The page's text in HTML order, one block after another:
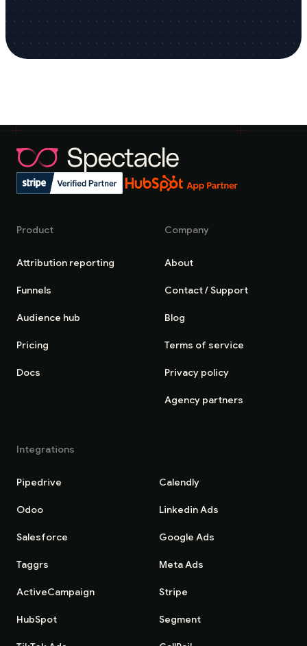
Product
Attribution reporting
Funnels
Audience hub
Pricing
Docs
Company
About
Contact / Support
Blog
Terms of service
Privacy policy
Agency partners
Integrations
Pipedrive Calendly
Odoo Linkedin Ads
Salesforce Google Ads
Taggrs Meta Ads
ActiveCampaign Stripe
HubSpot Segment